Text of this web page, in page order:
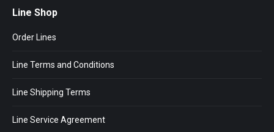
Line Shop
Order Lines
Line Terms and Conditions
Line Shipping Terms
Line Service Agreement